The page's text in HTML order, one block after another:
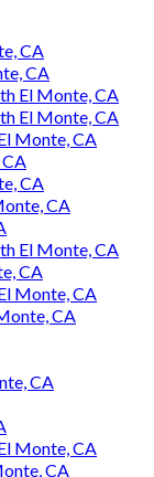
CA
CA
El Monte, CA
El Monte, CA
Monte, CA
CA
CA
El Monte, CA
CA
Monte, CA
CA
CA
Monte, CA
CA